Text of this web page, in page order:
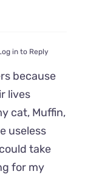
in to Reply
because
lives
cat, Muffin,
useless
take
for my